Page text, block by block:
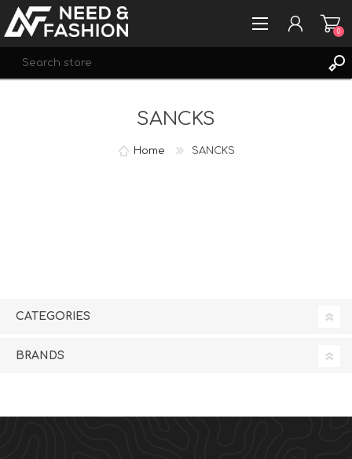
0
SANCKS
Home SANCKS
CATEGORIES
BRANDS